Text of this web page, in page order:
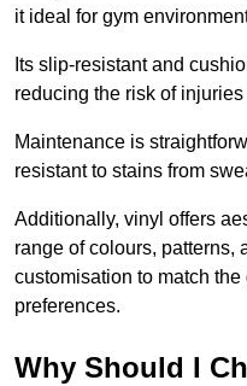
it ideal for gym
Its slip-resistant and
reducing the risk of
Maintenance is
resistant to stains from
Additionally, vinyl offers
range of colours, patterns,
customisation to match the
preferences.
Why Should I